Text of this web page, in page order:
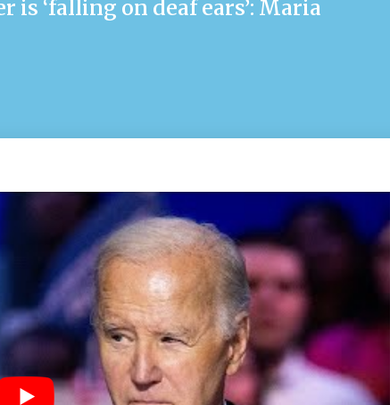
is ‘falling on deaf ears’: Maria